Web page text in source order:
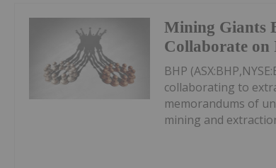
Mining Giants
Collaborate on
BHP
collaborating to
memorandums of
mining and